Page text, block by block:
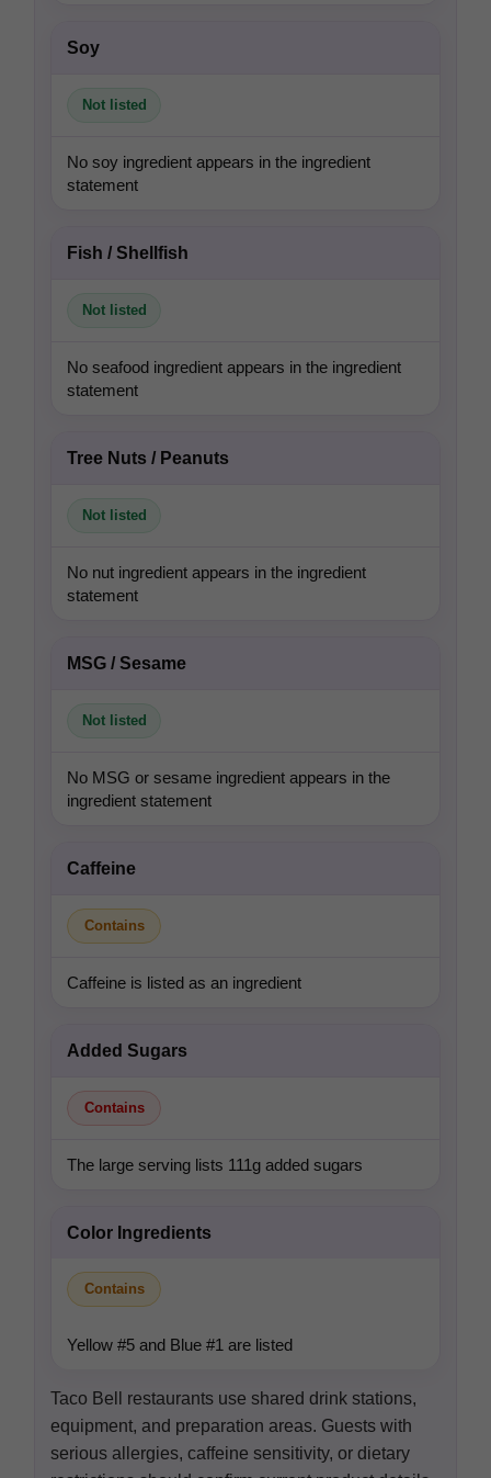
Soy
Not listed
No soy ingredient appears in the ingredient
statement
Fish / Shellfish
Not listed
No seafood ingredient appears in the ingredient
statement
Tree Nuts / Peanuts
Not listed
No nut ingredient appears in the ingredient
statement
MSG / Sesame
Not listed
No MSG or sesame ingredient appears in the
ingredient statement
Caffeine
Contains
Caffeine is listed as an ingredient
Added Sugars
Contains
The large serving lists 111g added sugars
Color Ingredients
Contains
Yellow #5 and Blue #1 are listed
Taco Bell restaurants use shared drink stations,
equipment, and preparation areas. Guests with
serious allergies, caffeine sensitivity, or dietary